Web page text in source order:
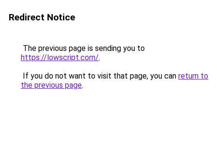
Redirect Notice
The previous page is sending you to
https://lowscript.com/.
If you do not want to visit that page, you can return to
the previous page.